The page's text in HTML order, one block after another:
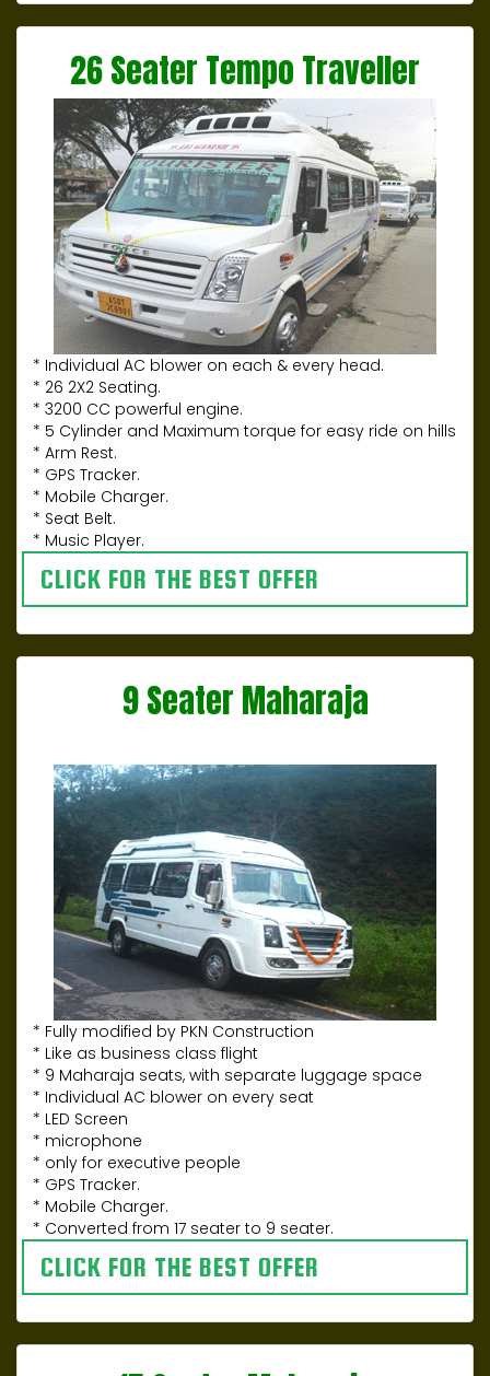
26 Seater Tempo Traveller
* Individual AC blower on each & every head.
* 26 2X2 Seating.
* 3200 CC powerful engine.
* 5 Cylinder and Maximum torque for easy ride on hills
* Arm Rest.
* GPS Tracker.
* Mobile Charger.
* Seat Belt.
* Music Player.
CLICK FOR THE BEST OFFER
9 Seater Maharaja
* Fully modified by PKN Construction
* Like as business class flight
* 9 Maharaja seats, with separate luggage space
* Individual AC blower on every seat
* LED Screen
* microphone
* only for executive people
* GPS Tracker.
* Mobile Charger.
* Converted from 17 seater to 9 seater.
CLICK FOR THE BEST OFFER